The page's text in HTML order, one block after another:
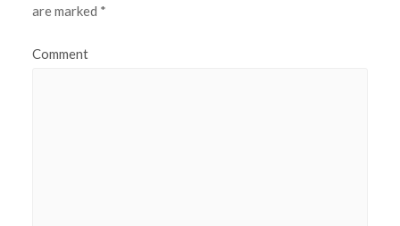
are marked *
Comment